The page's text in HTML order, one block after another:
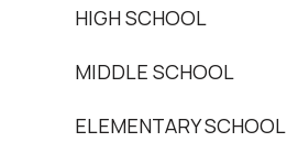
HIGH SCHOOL
MIDDLE SCHOOL
ELEMENTARY SCHOOL